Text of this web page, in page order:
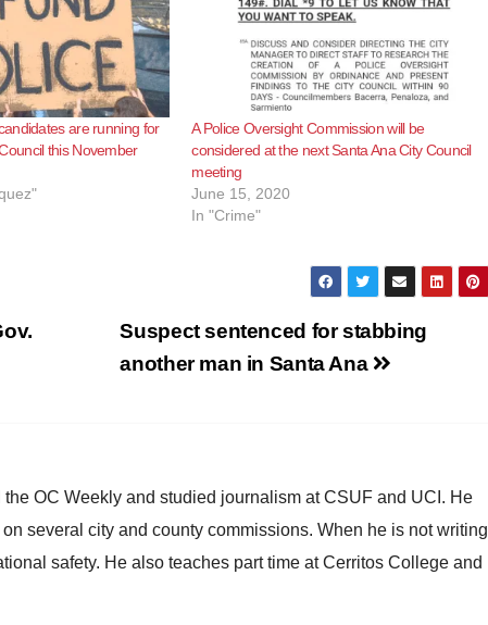
are running for
this November
A Police Oversight Commission will be
considered at the next Santa Ana City Council
meeting
June 15, 2020
In "Crime"
Suspect sentenced for stabbing
another man in Santa Ana
OC Weekly and studied journalism at CSUF and UCI. He
several city and county commissions. When he is not writing
safety. He also teaches part time at Cerritos College and